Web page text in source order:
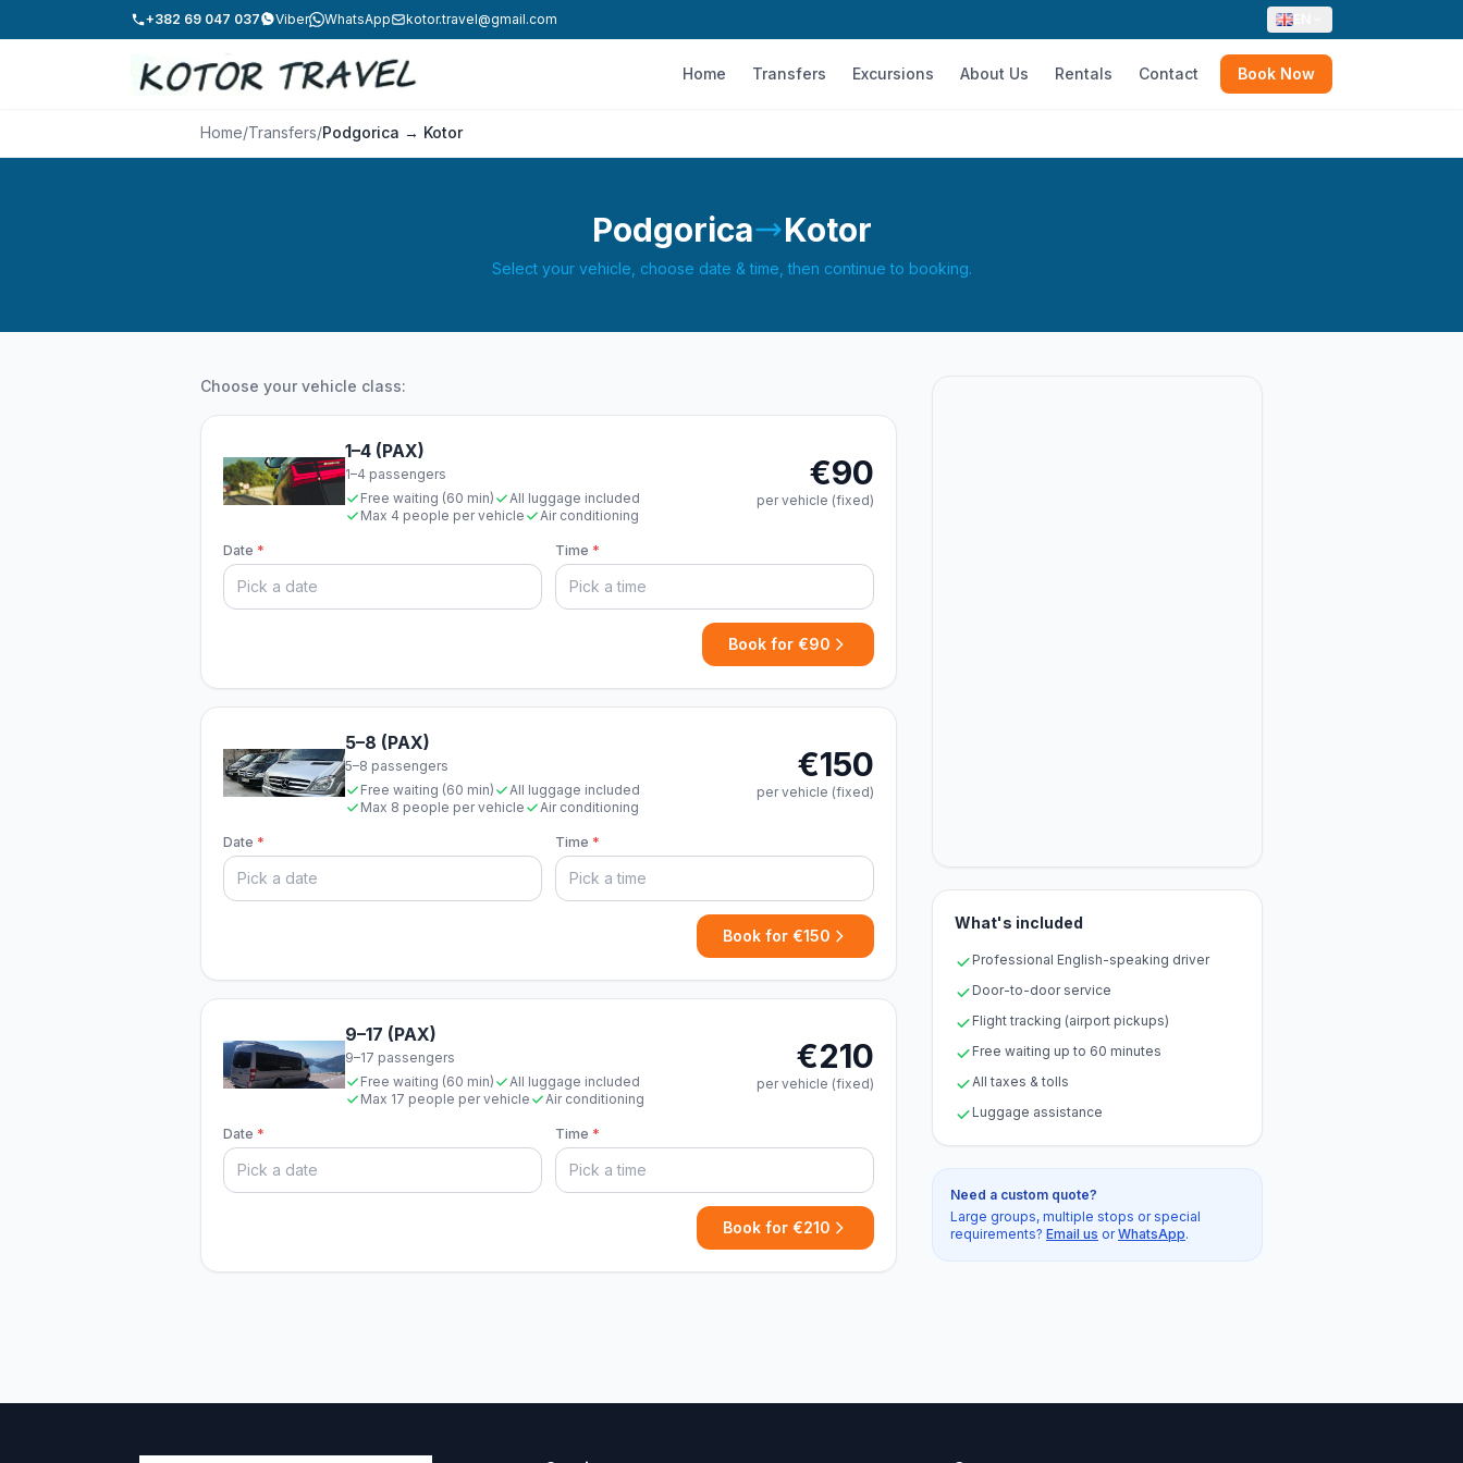
+382 69 047 037 Viber WhatsApp kotor.travel@gmail.com
Home Transfers Excursions About Us Rentals Contact Book Now
Home/Transfers/Podgorica → Kotor
Podgorica Kotor
Select your vehicle, choose date & time, then continue to booking.
Choose your vehicle class:
1–4 (PAX)
1–4 passengers
Free waiting (60 min)
All luggage included
Max 4 people per vehicle
Air conditioning
€90
per vehicle (fixed)
Date * Time *
Book for €90
5–8 (PAX)
5–8 passengers
Free waiting (60 min)
All luggage included
Max 8 people per vehicle
Air conditioning
€150
per vehicle (fixed)
Date * Time *
Book for €150
9–17 (PAX)
9–17 passengers
Free waiting (60 min)
All luggage included
Max 17 people per vehicle
Air conditioning
€210
per vehicle (fixed)
Date * Time *
Book for €210
What's included
Professional English-speaking driver
Door-to-door service
Flight tracking (airport pickups)
Free waiting up to 60 minutes
All taxes & tolls
Luggage assistance
Need a custom quote?
Large groups, multiple stops or special
requirements? Email us orWhatsApp.